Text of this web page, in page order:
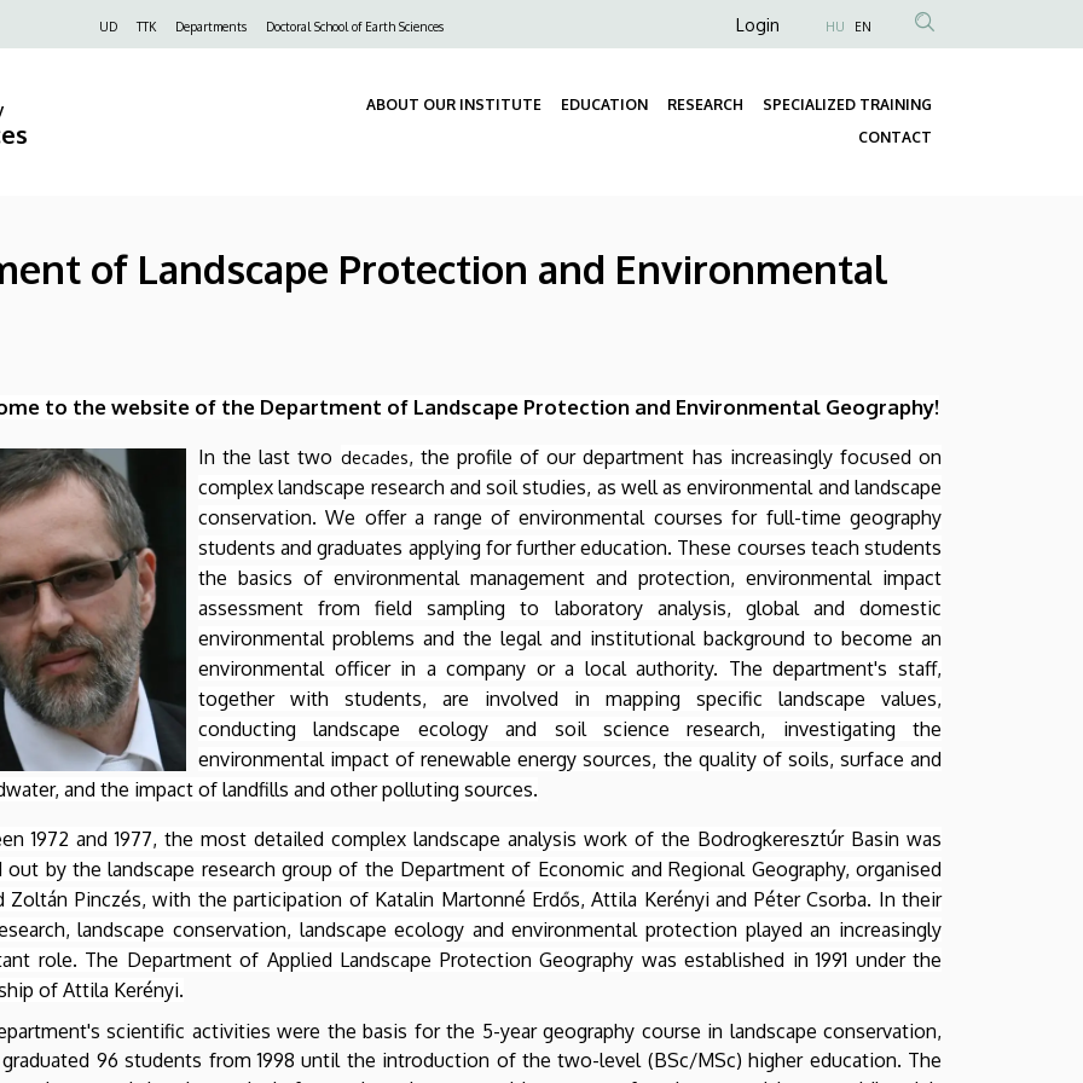
Felső
UD TTK Departments Doctoral School of Earth Sciences
Anonim
fiók
Login HU EN
ABOUT OUR INSTITUTE EDUCATION RESEARCH
SPECIALIZED TRAINING
CONTACT
of Landscape Protection and Environmental
to the website of the Department of Landscape Protection and Environmental Geography!
In the last two decades, the profile of our department has increasingly focused on
complex landscape research and soil studies, as well as environmental and landscape
conservation. We offer a range of environmental courses for full-time geography
students and graduates applying for further education. These courses teach students
the basics of environmental management and protection, environmental impact
assessment from field sampling to laboratory analysis, global and domestic
environmental problems and the legal and institutional background to become an
environmental officer in a company or a local authority. The department's staff,
together with students, are involved in mapping specific landscape values,
conducting landscape ecology and soil science research, investigating the
environmental impact of renewable energy sources, the quality of soils, surface and
and the impact of landfills and other polluting sources.
1972 and 1977, the most detailed complex landscape analysis work of the Bodrogkeresztúr Basin was
out by the landscape research group of the Department of Economic and Regional Geography, organised
Zoltán Pinczés, with the participation of Katalin Martonné Erdős, Attila Kerényi and Péter Csorba. In their
landscape conservation, landscape ecology and environmental protection played an increasingly
role. The Department of Applied Landscape Protection Geography was established in 1991 under the
of Attila Kerényi.
scientific activities were the basis for the 5-year geography course in landscape conservation,
96 students from 1998 until the introduction of the two-level (BSc/MSc) higher education. The